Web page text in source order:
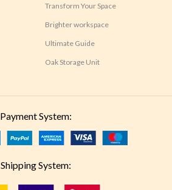
Transform Your Space
Brighter workspace
Ultimate Guide
Oak Storage Unit
Payment System:
Shipping System: